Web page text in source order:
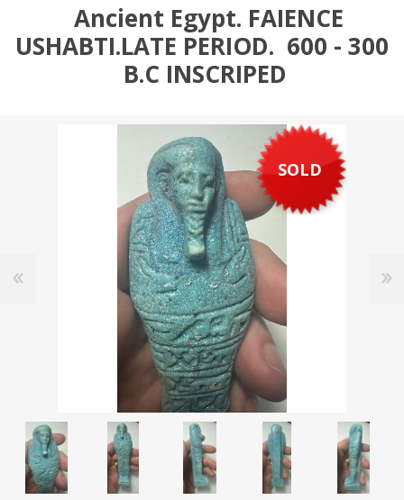
WISHLISTAncient Egypt. FAIENCE
USHABTI.LATE PERIOD. 600 - 300
B.C INSCRIPED
SOLD